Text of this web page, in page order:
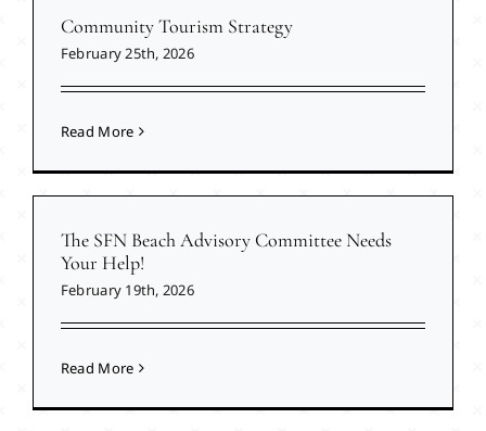
Community Tourism Strategy
February 25th, 2026
Read More
The SFN Beach Advisory Committee Needs
Your Help!
February 19th, 2026
Read More